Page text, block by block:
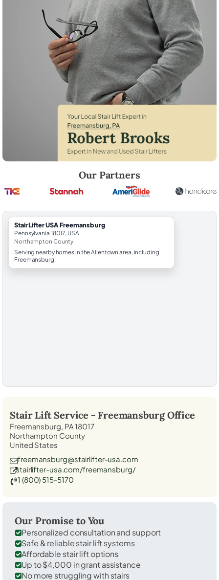
Our Partners
StairLifter USA Freemansburg
Pennsylvania 18017, USA
Northampton County
Serving nearby homes in the Allentown area, including
Freemansburg.
Stair Lift Service - FreemansburgOffice
Freemansburg, PA 18017
Northampton County
United States
freemansburg@stairlifter-usa.com
stairlifter-usa.com/freemansburg/
1 (800) 515-5170
Our Promise to You
Personalized consultation and support
Safe & reliable stair lift systems
Affordable stair lift options
Up to $4,000 in grant assistance
No more struggling with stairs